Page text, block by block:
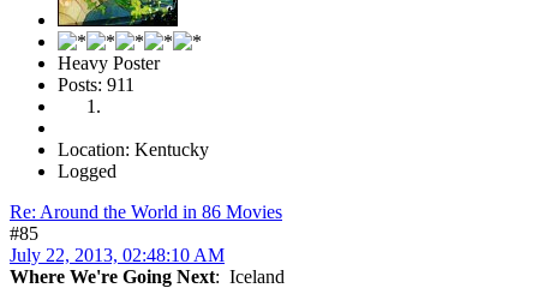
Heavy Poster
Posts: 911
Location: Kentucky
Logged
Re: Around the World in 86 Movies
#85
July 22, 2013, 02:48:10 AM
Where We're Going Next: Iceland